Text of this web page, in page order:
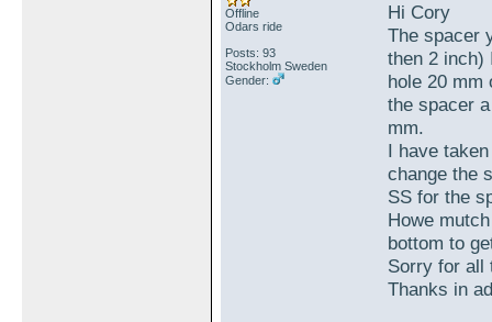
Offline
Odars ride
Posts: 93
Stockholm Sweden
Gender:
Hi Cory
The spacer
then 2 inch)
hole 20 mm
the spacer
mm.
I have
change the
SS for the
Howe
bottom to
Sorry for all
Thanks in